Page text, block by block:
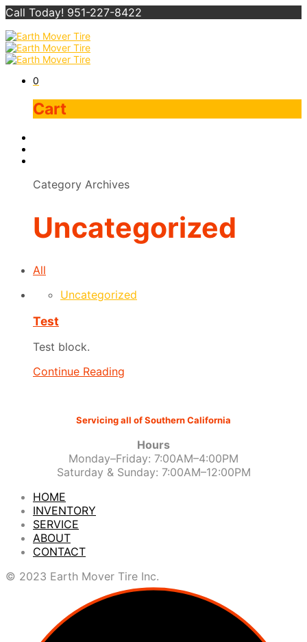
Call Today! 951-227-8422
0
Cart
Category Archives
Uncategorized
All
Uncategorized
Test
Test block.
Continue Reading
Servicing all of Southern California
Hours
Monday–Friday: 7:00AM–4:00PM
Saturday & Sunday: 7:00AM–12:00PM
HOME
INVENTORY
SERVICE
ABOUT
CONTACT
© 2023 Earth Mover Tire Inc.